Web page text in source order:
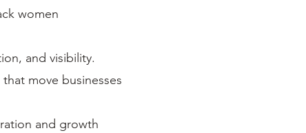
women
and visibility.
move businesses
and growth